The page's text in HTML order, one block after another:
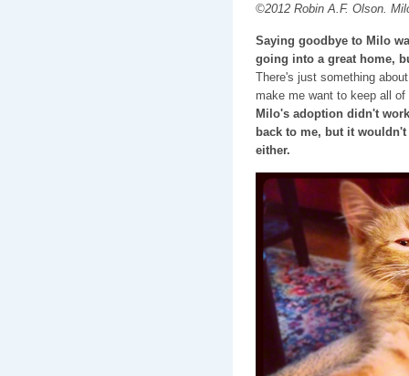
©2012 Robin A.F. Olson.
Saying goodbye to Milo
going into a great home,
There's just something
make me want to keep all
Milo's adoption didn't
back to me, but it
either.